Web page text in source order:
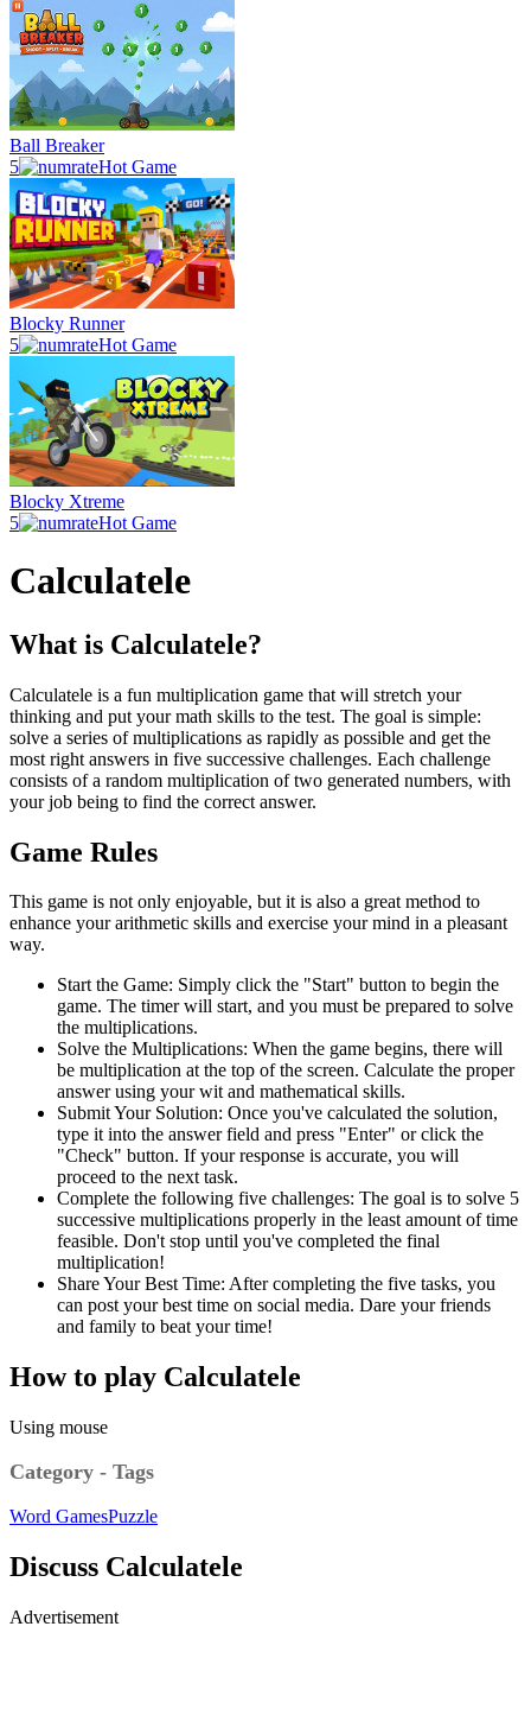
Ball Breaker
5
Hot Game
Blocky Runner
5
Hot Game
Blocky Xtreme
5
Hot Game
Calculatele
What is Calculatele?
Calculatele is a fun multiplication game that will stretch your
thinking and put your math skills to the test. The goal is simple:
solve a series of multiplications as rapidly as possible and get the
most right answers in five successive challenges. Each challenge
consists of a random multiplication of two generated numbers, with
your job being to find the correct answer.
Game Rules
This game is not only enjoyable, but it is also a great method to
enhance your arithmetic skills and exercise your mind in a pleasant
way.
Start the Game: Simply click the "Start" button to begin the
game. The timer will start, and you must be prepared to solve
the multiplications.
Solve the Multiplications: When the game begins, there will
be multiplication at the top of the screen. Calculate the proper
answer using your wit and mathematical skills.
Submit Your Solution: Once you've calculated the solution,
type it into the answer field and press "Enter" or click the
"Check" button. If your response is accurate, you will
proceed to the next task.
Complete the following five challenges: The goal is to solve 5
successive multiplications properly in the least amount of time
feasible. Don't stop until you've completed the final
multiplication!
Share Your Best Time: After completing the five tasks, you
can post your best time on social media. Dare your friends
and family to beat your time!
How to play Calculatele
Using mouse
Category - Tags
Word GamesPuzzle
Discuss Calculatele
Advertisement